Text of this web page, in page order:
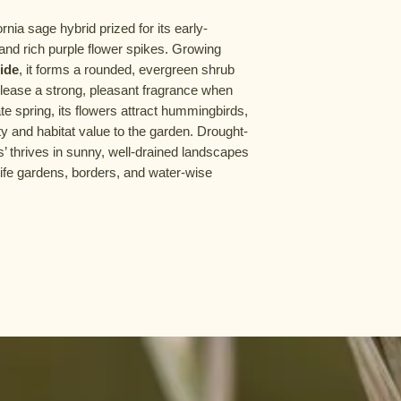
sage hybrid prized for its early-
rich purple flower spikes. Growing
, it forms a rounded, evergreen shrub
a strong, pleasant fragrance when
spring, its flowers attract hummingbirds,
and habitat value to the garden. Drought-
thrives in sunny, well-drained landscapes
gardens, borders, and water-wise